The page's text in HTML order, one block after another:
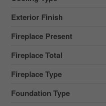
Exterior Finish
Fireplace Present
Fireplace Total
Fireplace Type
Foundation Type